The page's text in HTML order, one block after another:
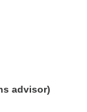
advisor)